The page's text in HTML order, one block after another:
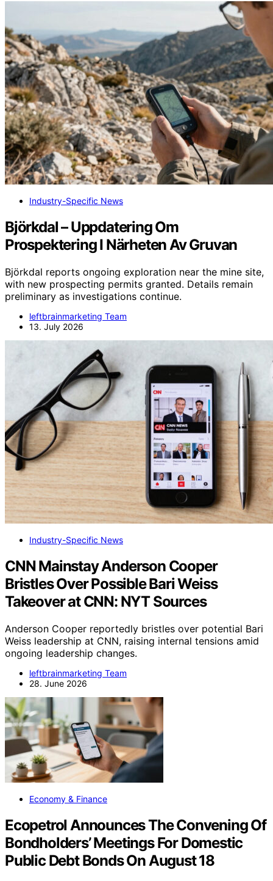
Industry-Specific News
Björkdal – Uppdatering Om
Prospektering I Närheten Av Gruvan
Björkdal reports ongoing exploration near the mine site,
with new prospecting permits granted. Details remain
preliminary as investigations continue.
leftbrainmarketing Team
13. July 2026
Industry-Specific News
CNN Mainstay Anderson Cooper
Bristles Over Possible Bari Weiss
Takeover at CNN: NYT Sources
Anderson Cooper reportedly bristles over potential Bari
Weiss leadership at CNN, raising internal tensions amid
ongoing leadership changes.
leftbrainmarketing Team
28. June 2026
Economy & Finance
Ecopetrol Announces The Convening Of
Bondholders’ Meetings For Domestic
Public Debt Bonds On August 18